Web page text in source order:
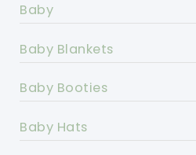
Baby
Baby Blankets
Baby Booties
Baby Hats